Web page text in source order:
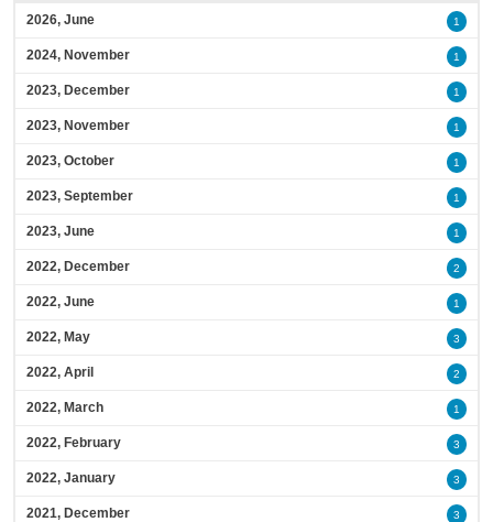
2026, June 1
2024, November 1
2023, December 1
2023, November 1
2023, October 1
2023, September 1
2023, June 1
2022, December 2
2022, June 1
2022, May 3
2022, April 2
2022, March 1
2022, February 3
2022, January 3
2021, December 3